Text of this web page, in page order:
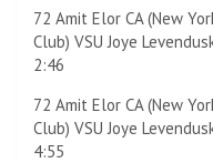
72 Amit Elor CA (New
Club) VSU Joye
2:46
72 Amit Elor CA (New
Club) VSU Joye
4:55